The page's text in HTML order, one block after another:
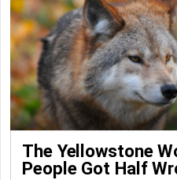
The Yellowstone
People Got Half